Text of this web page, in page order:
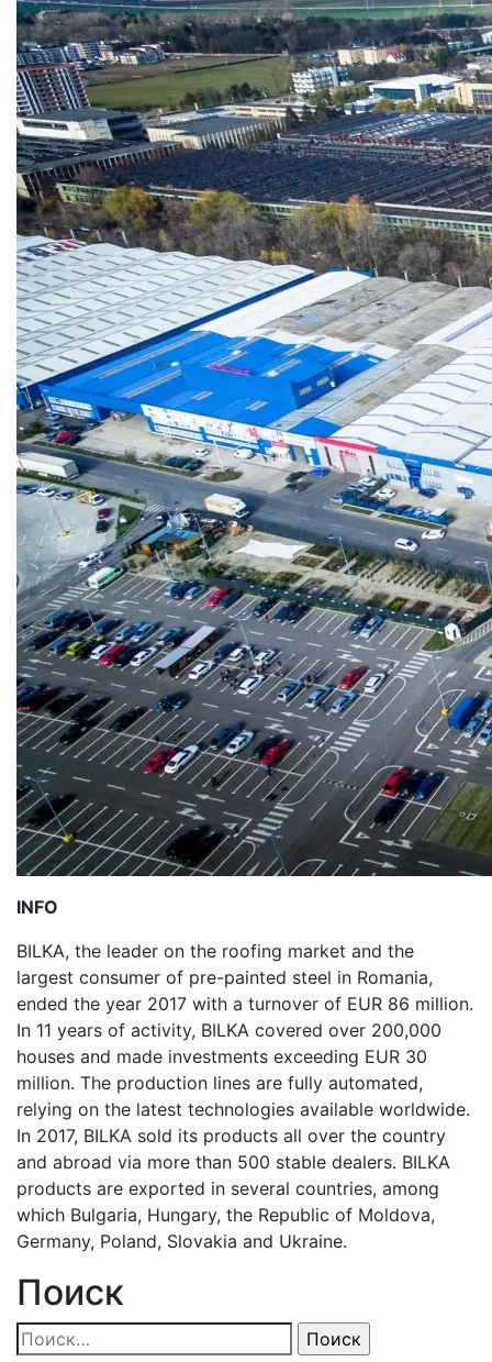
INFO
BILKA, the leader on the roofing market and the
largest consumer of pre-painted steel in Romania,
ended the year 2017 with a turnover of EUR 86 million.
In 11 years of activity, BILKA covered over 200,000
houses and made investments exceeding EUR 30
million. The production lines are fully automated,
relying on the latest technologies available worldwide.
In 2017, BILKA sold its products all over the country
and abroad via more than 500 stable dealers. BILKA
products are exported in several countries, among
which Bulgaria, Hungary, the Republic of Moldova,
Germany, Poland, Slovakia and Ukraine.
Поиск
Найти: